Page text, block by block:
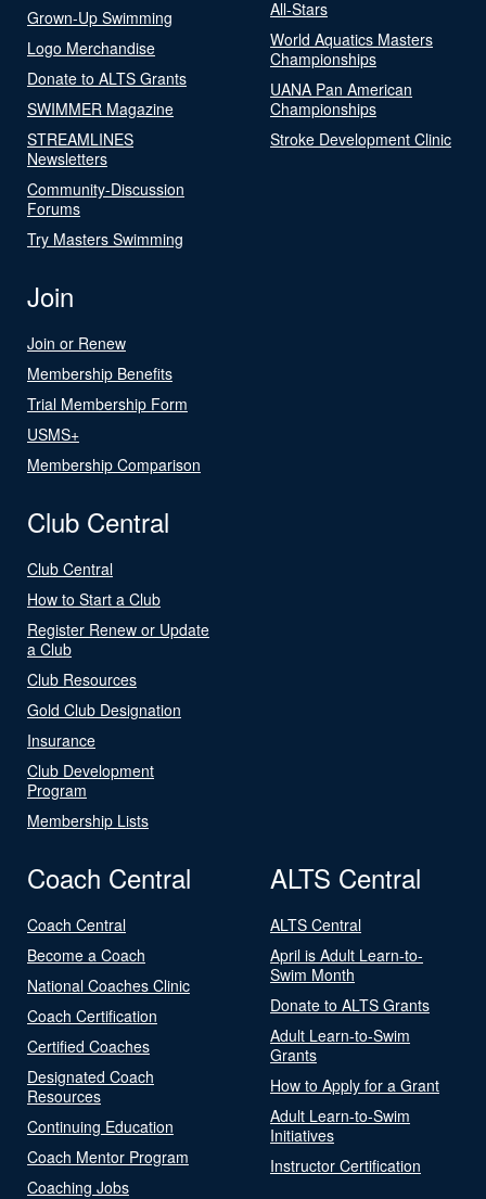
Grown-Up Swimming
Logo Merchandise
Donate to ALTS Grants
SWIMMER Magazine
STREAMLINES
Newsletters
Community-Discussion
Forums
Try Masters Swimming
All-Stars
World Aquatics Masters
Championships
UANA Pan American
Championships
Stroke Development Clinic
Join
Join or Renew
Membership Benefits
Trial Membership Form
USMS+
Membership Comparison
Club Central
Club Central
How to Start a Club
Register Renew or Update
a Club
Club Resources
Gold Club Designation
Insurance
Club Development
Program
Membership Lists
Coach Central
Coach Central
Become a Coach
National Coaches Clinic
Coach Certification
Certified Coaches
Designated Coach
Resources
Continuing Education
Coach Mentor Program
Coaching Jobs
ALTS Central
ALTS Central
April is Adult Learn-to-
Swim Month
Donate to ALTS Grants
Adult Learn-to-Swim
Grants
How to Apply for a Grant
Adult Learn-to-Swim
Initiatives
Instructor Certification